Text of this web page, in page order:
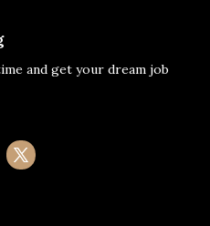
and get your dream job